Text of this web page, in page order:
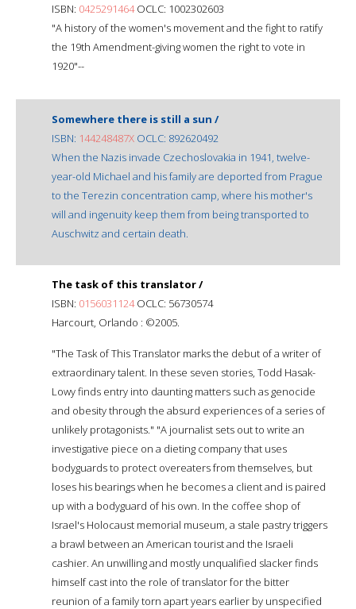
ISBN: 0425291464OCLC: 1002302603
"A history of the women's movement and the fight to ratify
the 19th Amendment-giving women the right to vote in
1920"--
Somewhere there is still a sun /
ISBN: 144248487X OCLC: 892620492
When the Nazis invade Czechoslovakia in 1941, twelve-
year-old Michael and his family are deported from Prague
to the Terezin concentration camp, where his mother's
will and ingenuity keep them from being transported to
Auschwitz and certain death.
The task of this translator /
ISBN: 0156031124OCLC: 56730574
Harcourt, Orlando : ©2005.
"The Task of This Translator marks the debut of a writer of
extraordinary talent. In these seven stories, Todd Hasak-
Lowy finds entry into daunting matters such as genocide
and obesity through the absurd experiences of a series of
unlikely protagonists." "A journalist sets out to write an
investigative piece on a dieting company that uses
bodyguards to protect overeaters from themselves, but
loses his bearings when he becomes a client and is paired
up with a bodyguard of his own. In the coffee shop of
Israel's Holocaust memorial museum, a stale pastry triggers
a brawl between an American tourist and the Israeli
cashier. An unwilling and mostly unqualified slacker finds
himself cast into the role of translator for the bitter
reunion of a family torn apart years earlier by unspecified